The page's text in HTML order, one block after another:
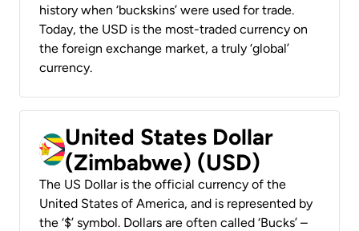
history when ‘buckskins’ were used for trade.
Today, the USD is the most-traded currency on
the foreign exchange market, a truly ‘global’
currency.
United States Dollar
(Zimbabwe) (USD)
The US Dollar is the official currency of the
United States of America, and is represented by
the ‘$’ symbol. Dollars are often called ‘Bucks’ –